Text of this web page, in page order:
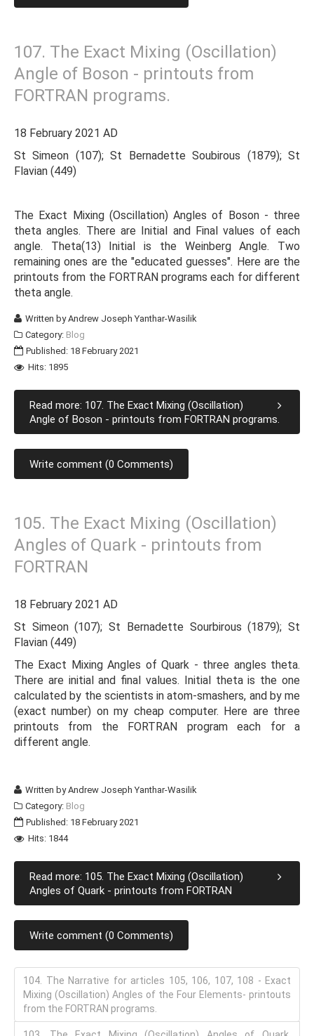
107. The Exact Mixing (Oscillation)
Angle of Boson - printouts from
FORTRAN programs.
18 February 2021 AD
St Simeon (107); St Bernadette Soubirous (1879); St
Flavian (449)
The Exact Mixing (Oscillation) Angles of Boson - three
theta angles. There are Initial and Final values of each
angle. Theta(13) Initial is the Weinberg Angle. Two
remaining ones are the "educated guesses". Here are the
printouts from the FORTRAN programs each for different
theta angle.
Written byAndrew Joseph Yanthar-Wasilik
Category: Blog
Published: 18 February 2021
Hits: 1895
Read more: 107. The Exact Mixing (Oscillation)
Angle of Boson - printouts from FORTRAN programs.
Write comment (0 Comments)
105. The Exact Mixing (Oscillation)
Angles of Quark - printouts from
FORTRAN
18 February 2021 AD
St Simeon (107); St Bernadette Sourbirous (1879); St
Flavian (449)
The Exact Mixing Angles of Quark - three angles theta.
There are initial and final values. Initial theta is the one
calculated by the scientists in atom-smashers, and by me
(exact number) on my cheap computer. Here are three
printouts from the FORTRAN program each for a
different angle.
Written byAndrew Joseph Yanthar-Wasilik
Category: Blog
Published: 18 February 2021
Hits: 1844
Read more: 105. The Exact Mixing (Oscillation)
Angles of Quark - printouts from FORTRAN
Write comment (0 Comments)
104. The Narrative for articles 105, 106, 107, 108 - Exact
Mixing (Oscillation) Angles of the Four Elements- printouts
from the FORTRAN programs.